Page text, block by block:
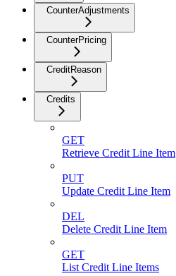
CounterAdjustments
CounterPricing
CreditReason
Credits
GET
Retrieve Credit Line Item
PUT
Update Credit Line Item
DEL
Delete Credit Line Item
GET
List Credit Line Items